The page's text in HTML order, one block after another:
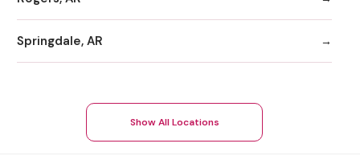
Springdale, AR
Show All Locations